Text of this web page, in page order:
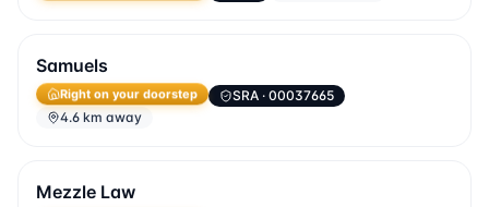
Samuels
Right on your doorstep SRA · 00037665
4.6 km away
Mezzle Law